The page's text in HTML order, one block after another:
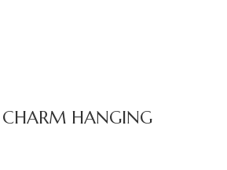
CHARM HANGING